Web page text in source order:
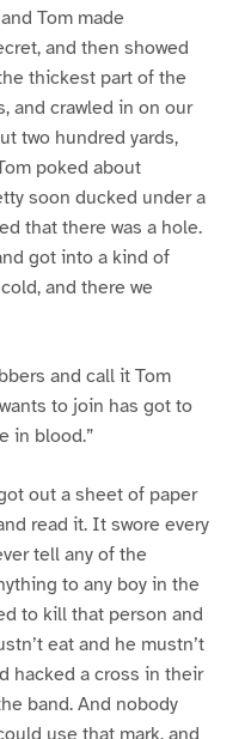
Tom made
and then showed
thickest part of the
and crawled in on our
two hundred yards,
poked about
soon ducked under a
that there was a hole.
got into a kind of
and there we
and call it Tom
to join has got to
in blood.”
out a sheet of paper
read it. It swore every
tell any of the
to any boy in the
to kill that person and
eat and he mustn’t
hacked a cross in their
band. And nobody
use that mark, and